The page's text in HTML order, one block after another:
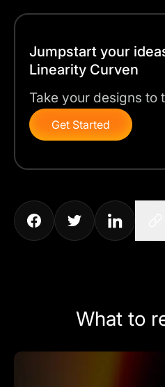
Jumpstart your
Linearity Curven
Take your designs to
Get Started
What to